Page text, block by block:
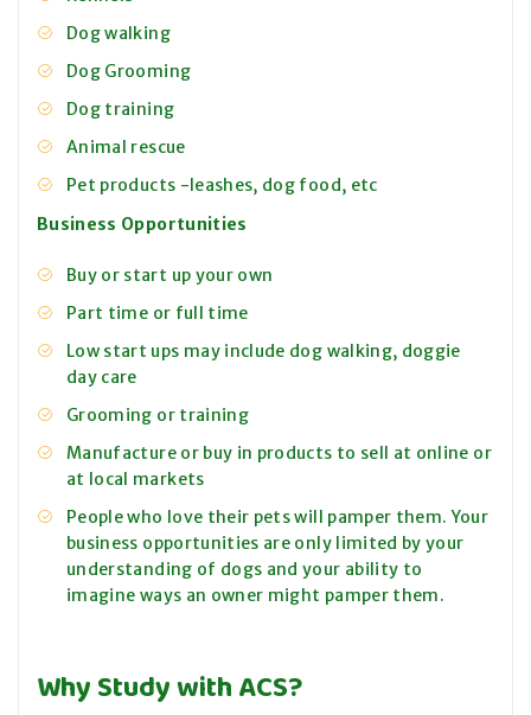
Dog walking
Dog Grooming
Dog training
Animal rescue
Pet products -leashes, dog food, etc
Business Opportunities
Buy or start up your own
Part time or full time
Low start ups may include dog walking, doggie
day care
Grooming or training
Manufacture or buy in products to sell at online or
at local markets
People who love their pets will pamper them. Your
business opportunities are only limited by your
understanding of dogs and your ability to
imagine ways an owner might pamper them.
Why Study with ACS?